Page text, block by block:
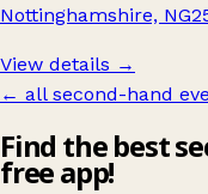
Nottinghamshire,
View details →
← all second-hand
Find the best
free app!